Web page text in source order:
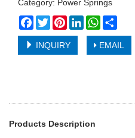
Category: Power Springs
Facebook
TwitterPinterestLinkedInWhatsApp
INQUIRY EMAIL
Products Description